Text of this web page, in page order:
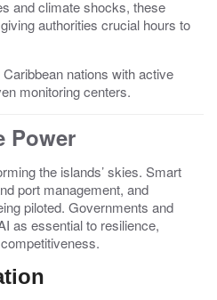
and climate shocks, these
authorities crucial hours to
nations with active
monitoring centers.
Power
the islands’ skies. Smart
port management, and
piloted. Governments and
as essential to resilience,